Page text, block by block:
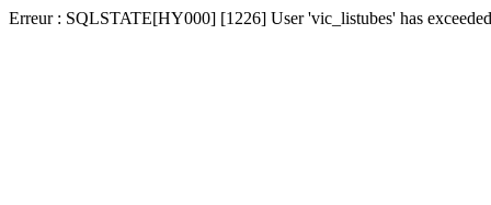
Erreur : SQLSTATE[HY000] [1226] User 'vic_listubes' has